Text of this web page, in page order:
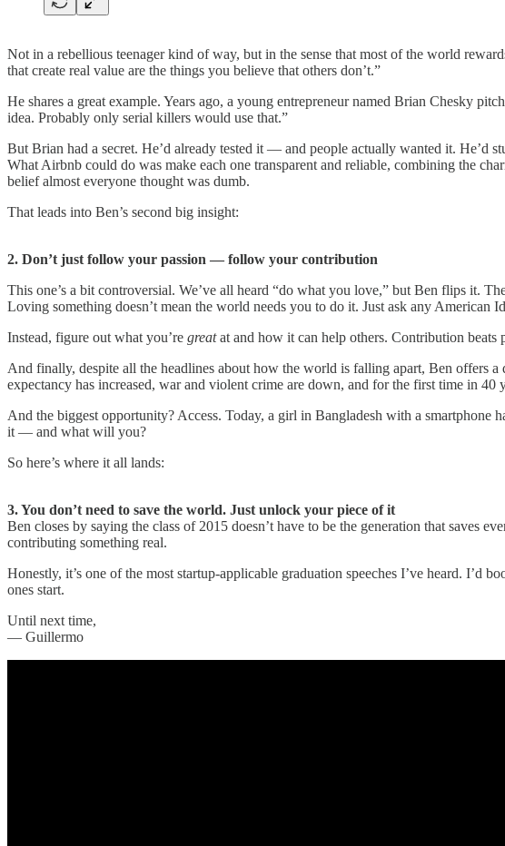
Not in a rebellious teenager kind of way, but in the sense that most of the world
that create real value are the things you believe that others don’t.”
He shares a great example. Years ago, a young entrepreneur named Brian Chesky
idea. Probably only serial killers would use that.”
But Brian had a secret. He’d already tested it — and people actually wanted it. He’d
What Airbnb could do was make each one transparent and reliable, combining the
belief almost everyone thought was dumb.
That leads into Ben’s second big insight:
2. Don’t just follow your passion — follow your contribution
This one’s a bit controversial. We’ve all heard “do what you love,” but Ben flips it.
Loving something doesn’t mean the world needs you to do it. Just ask any American
Instead, figure out what you’re greatat and how it can help others. Contribution beats
And finally, despite all the headlines about how the world is falling apart, Ben offers
expectancy has increased, war and violent crime are down, and for the first time in
And the biggest opportunity? Access. Today, a girl in Bangladesh with a
it — and what will you?
So here’s where it all lands:
3. You don’t need to save the world. Just unlock your piece of it
Ben closes by saying the class of 2015 doesn’t have to be the generation that saves
contributing something real.
Honestly, it’s one of the most startup-applicable graduation speeches I’ve heard. I’d
ones start.
Until next time,
— Guillermo